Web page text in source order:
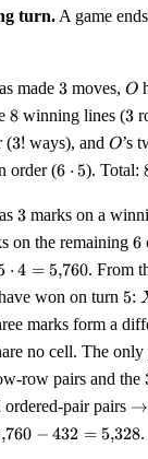
turn. A game
made 3
3moves, O
O
8
8 winning lines (3
3
(3!
3! ways), and O
O’s
order (6
5
6 ⋅ 5). Total:
3
3marks on a
on the remaining6
6
⋅ 4 = 5,760. From
won on turn5
5:
marks form a
no cell. The
row pairs and the
ordered-pair pairs
3!
→
,760 − 432 = 5,328.